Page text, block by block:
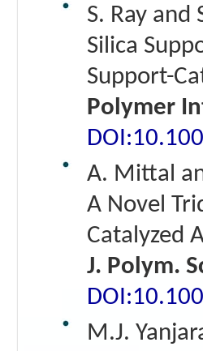
S. Ray and
Silica
Support-
Polymer
A. Mittal
A Novel
Catalyzed
J. Polym.
M.J.